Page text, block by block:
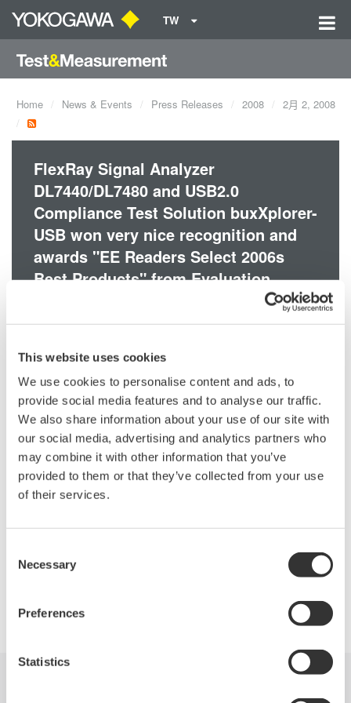
This website uses cookies
We use cookies to personalise content and ads, to
provide social media features and to analyse our traffic.
We also share information about your use of our site with
our social media, advertising and analytics partners who
may combine it with other information that you’ve
provided to them or that they’ve collected from your use
of their services.
Selection
Necessary
Preferences
Statistics
TW
Home News & Events Press Releases 2008 2月 2, 2008
FlexRay Signal Analyzer
DL7440/DL7480 and USB2.0
Compliance Test Solution buxXplorer-
USB won very nice recognition and
awards "EE Readers Select 2006s
Best Products" from Evaluation
Capturing the honors in Communications Test is Yokogawa
analyzers perform protocol analysis and waveform observation
for FlexRay control networks and show the correlated results on
the same screen. A FlexRay network transmits and receives
data at 10 Mb/s, 10× faster than a conventional CAN, and
features high levels of reliability in data transmission. The series
comes with a function that allows a trigger to be set at a point on
a FlexRay signal alone or in combination with other signal types